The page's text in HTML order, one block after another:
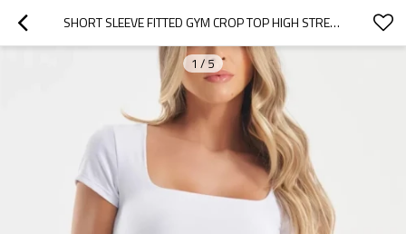
SHORT SLEEVE FITTED GYM CROP TOP HIGH STRETCHY SQUARE NECK WORKOUT TANK TOPS BASIC TEES FOR WOMEN
1 / 5